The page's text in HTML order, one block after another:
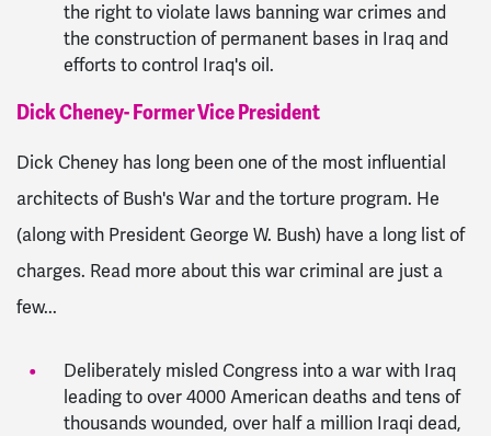
the right to violate laws banning war crimes and
the construction of permanent bases in Iraq and
efforts to control Iraq's oil.
Dick Cheney- Former Vice President
Dick Cheney has long been one of the most influential
architects of Bush's War and the torture program. He
(along with President George W. Bush) have a long list of
charges. Read more about this war criminal are just a
few...
Deliberately misled Congress into a war with Iraq
leading to over 4000 American deaths and tens of
thousands wounded, over half a million Iraqi dead,